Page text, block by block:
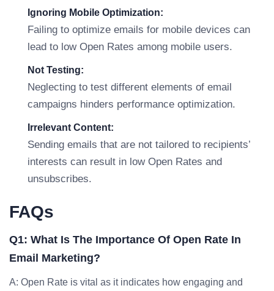
Ignoring Mobile Optimization:
Failing to optimize emails for mobile devices can
lead to low Open Rates among mobile users.
Not Testing:
Neglecting to test different elements of email
campaigns hinders performance optimization.
Irrelevant Content:
Sending emails that are not tailored to recipients’
interests can result in low Open Rates and
unsubscribes.
FAQs
Q1: What Is The Importance Of Open Rate In
Email Marketing?
A: Open Rate is vital as it indicates how engaging and